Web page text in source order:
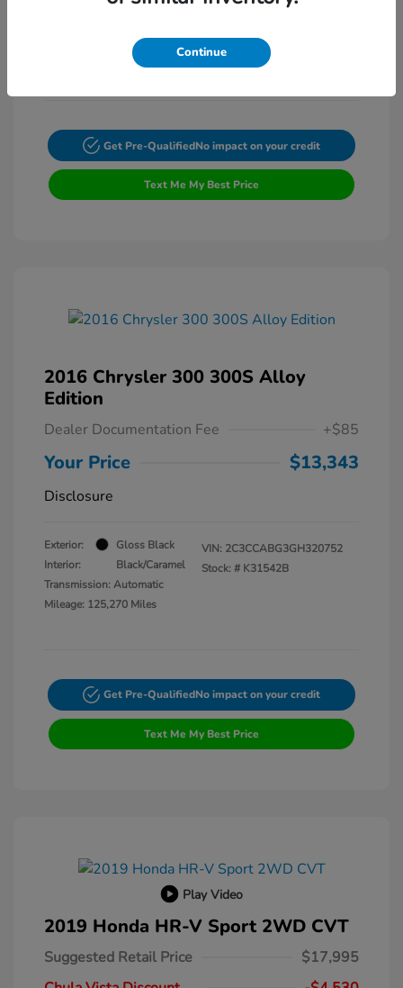
Transmission: Automatic
Get Pre-QualifiedNo impact on your credit
Text Me My Best Price
2016 Chrysler 300 300S Alloy
Edition
Dealer Documentation Fee +$85
Your Price $13,343
Disclosure
Exterior:
Gloss Black
Interior:
Black/Caramel
Transmission: Automatic
Mileage: 125,270 Miles
VIN: 2C3CCABG3GH320752
Stock: # K31542B
Get Pre-QualifiedNo impact on your credit
Text Me My Best Price
Play Video
2019 Honda HR-V Sport 2WD CVT
Suggested Retail Price
$17,995
Continue